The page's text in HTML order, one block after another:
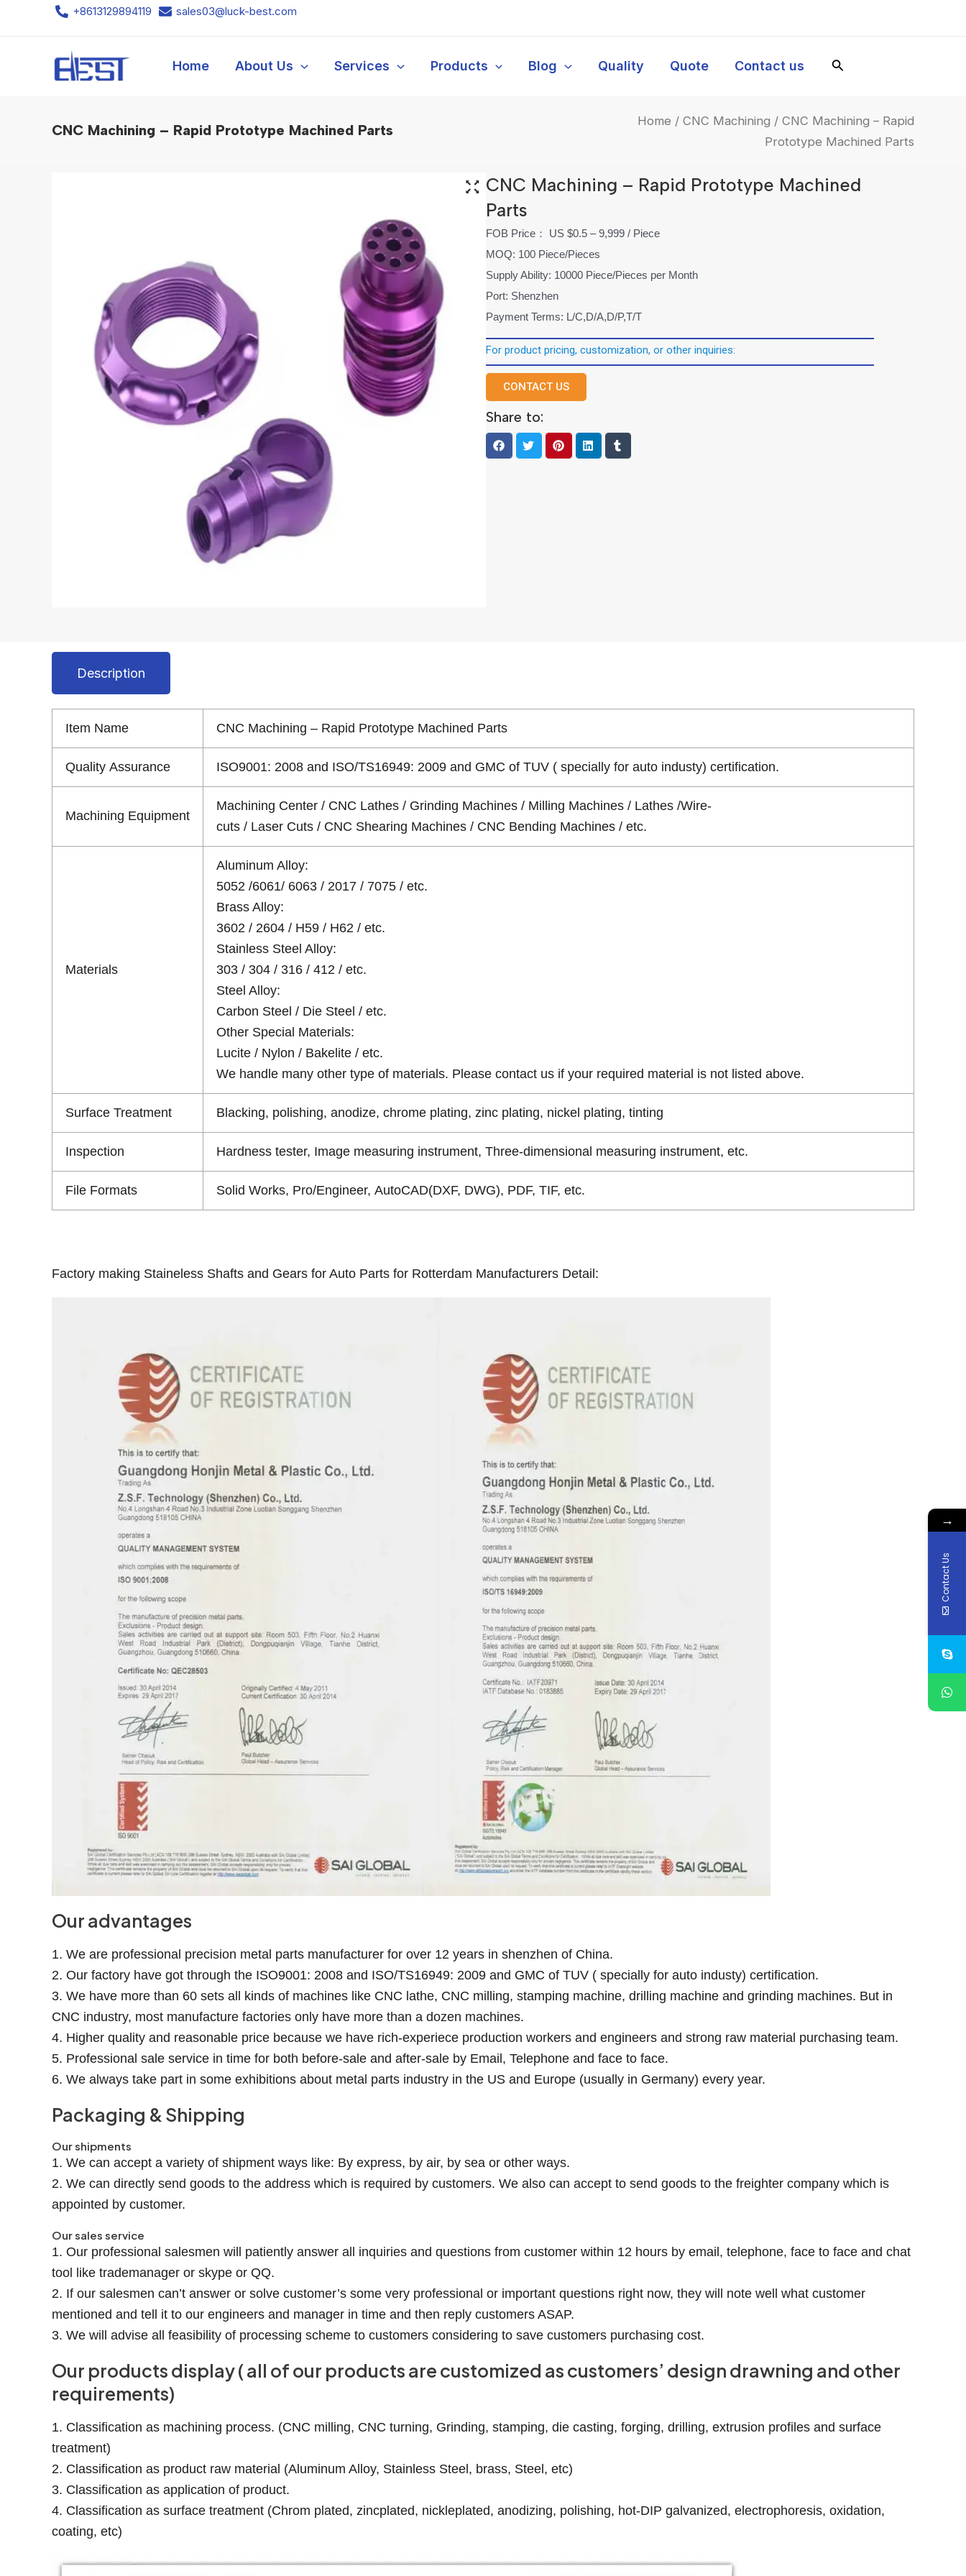
+8613129894119 sales03@luck-best.com
Home About Us Services Products Blog Quality Quote Contact us
CNC Machining – Rapid Prototype Machined Parts
Home / CNC Machining / CNC Machining – Rapid
Prototype Machined Parts
CNC Machining – Rapid Prototype Machined
Parts
FOB Price： US $0.5 – 9,999 / Piece
MOQ: 100 Piece/Pieces
Supply Ability: 10000 Piece/Pieces per Month
Port: Shenzhen
Payment Terms: L/C,D/A,D/P,T/T
For product pricing, customization, or other inquiries:
CONTACT US
Share to:
Description
Item Name CNC Machining – Rapid Prototype Machined Parts
Quality Assurance ISO9001: 2008 and ISO/TS16949: 2009 and GMC of TUV ( specially for auto industy) certification.
Machining Equipment
Machining Center / CNC Lathes / Grinding Machines / Milling Machines / Lathes /Wire-
cuts / Laser Cuts / CNC Shearing Machines / CNC Bending Machines / etc.
Materials
Aluminum Alloy:
5052 /6061/ 6063 / 2017 / 7075 / etc.
Brass Alloy:
3602 / 2604 / H59 / H62 / etc.
Stainless Steel Alloy:
303 / 304 / 316 / 412 / etc.
Steel Alloy:
Carbon Steel / Die Steel / etc.
Other Special Materials:
Lucite / Nylon / Bakelite / etc.
We handle many other type of materials. Please contact us if your required material is not listed above.
Surface Treatment Blacking, polishing, anodize, chrome plating, zinc plating, nickel plating, tinting
Inspection Hardness tester, Image measuring instrument, Three-dimensional measuring instrument, etc.
File Formats Solid Works, Pro/Engineer, AutoCAD(DXF, DWG), PDF, TIF, etc.
Factory making Staineless Shafts and Gears for Auto Parts for Rotterdam Manufacturers Detail:
Our advantages
1. We are professional precision metal parts manufacturer for over 12 years in shenzhen of China.
2. Our factory have got through the ISO9001: 2008 and ISO/TS16949: 2009 and GMC of TUV ( specially for auto industy) certification.
3. We have more than 60 sets all kinds of machines like CNC lathe, CNC milling, stamping machine, drilling machine and grinding machines. But in
CNC industry, most manufacture factories only have more than a dozen machines.
4. Higher quality and reasonable price because we have rich-experiece production workers and engineers and strong raw material purchasing team.
5. Professional sale service in time for both before-sale and after-sale by Email, Telephone and face to face.
6. We always take part in some exhibitions about metal parts industry in the US and Europe (usually in Germany) every year.
Packaging & Shipping
Our shipments
1. We can accept a variety of shipment ways like: By express, by air, by sea or other ways.
2. We can directly send goods to the address which is required by customers. We also can accept to send goods to the freighter company which is
appointed by customer.
Our sales service
1. Our professional salesmen will patiently answer all inquiries and questions from customer within 12 hours by email, telephone, face to face and chat
tool like trademanager or skype or QQ.
2. If our salesmen can’t answer or solve customer’s some very professional or important questions right now, they will note well what customer
mentioned and tell it to our engineers and manager in time and then reply customers ASAP.
3. We will advise all feasibility of processing scheme to customers considering to save customers purchasing cost.
Our products display ( all of our products are customized as customers’ design drawning and other
requirements)
1. Classification as machining process. (CNC milling, CNC turning, Grinding, stamping, die casting, forging, drilling, extrusion profiles and surface
treatment)
2. Classification as product raw material (Aluminum Alloy, Stainless Steel, brass, Steel, etc)
3. Classification as application of product.
4. Classification as surface treatment (Chrom plated, zincplated, nickleplated, anodizing, polishing, hot-DIP galvanized, electrophoresis, oxidation,
coating, etc)
→
Contact Us